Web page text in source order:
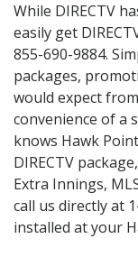
While DIRECTV
easily get
855-690-9884.
packages,
would expect
convenience of a
knows Hawk
DIRECTV
Extra Innings,
call us directly at
installed at your